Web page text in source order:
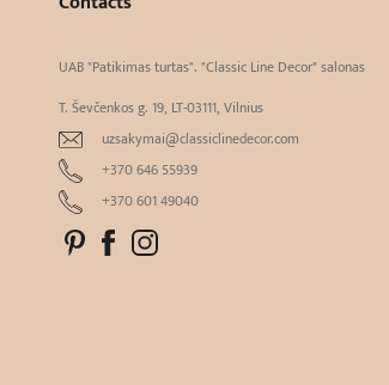
UAB "Patikimas turtas". "Classic Line Decor" salonas
T. Ševčenkos g. 19, LT-03111, Vilnius
uzsakymai@classiclinedecor.com
+370 646 55939
+370 601 49040